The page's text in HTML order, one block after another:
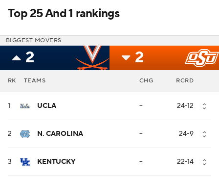
Top 25 And 1 rankings
BIGGEST MOVERS
2 2
RK TEAMS CHG RCRD
1 UCLA -- 24-12
2 N. CAROLINA -- 24-9
3 KENTUCKY -- 22-14